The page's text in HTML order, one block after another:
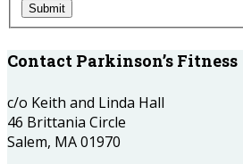
Submit
Contact Parkinson’s Fitness
c/o Keith and Linda Hall
46 Brittania Circle
Salem, MA 01970